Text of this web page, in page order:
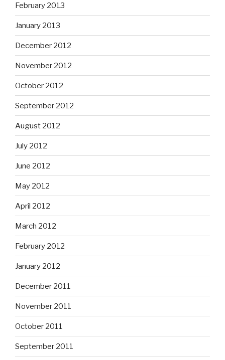
February 2013
January 2013
December 2012
November 2012
October 2012
September 2012
August 2012
July 2012
June 2012
May 2012
April 2012
March 2012
February 2012
January 2012
December 2011
November 2011
October 2011
September 2011